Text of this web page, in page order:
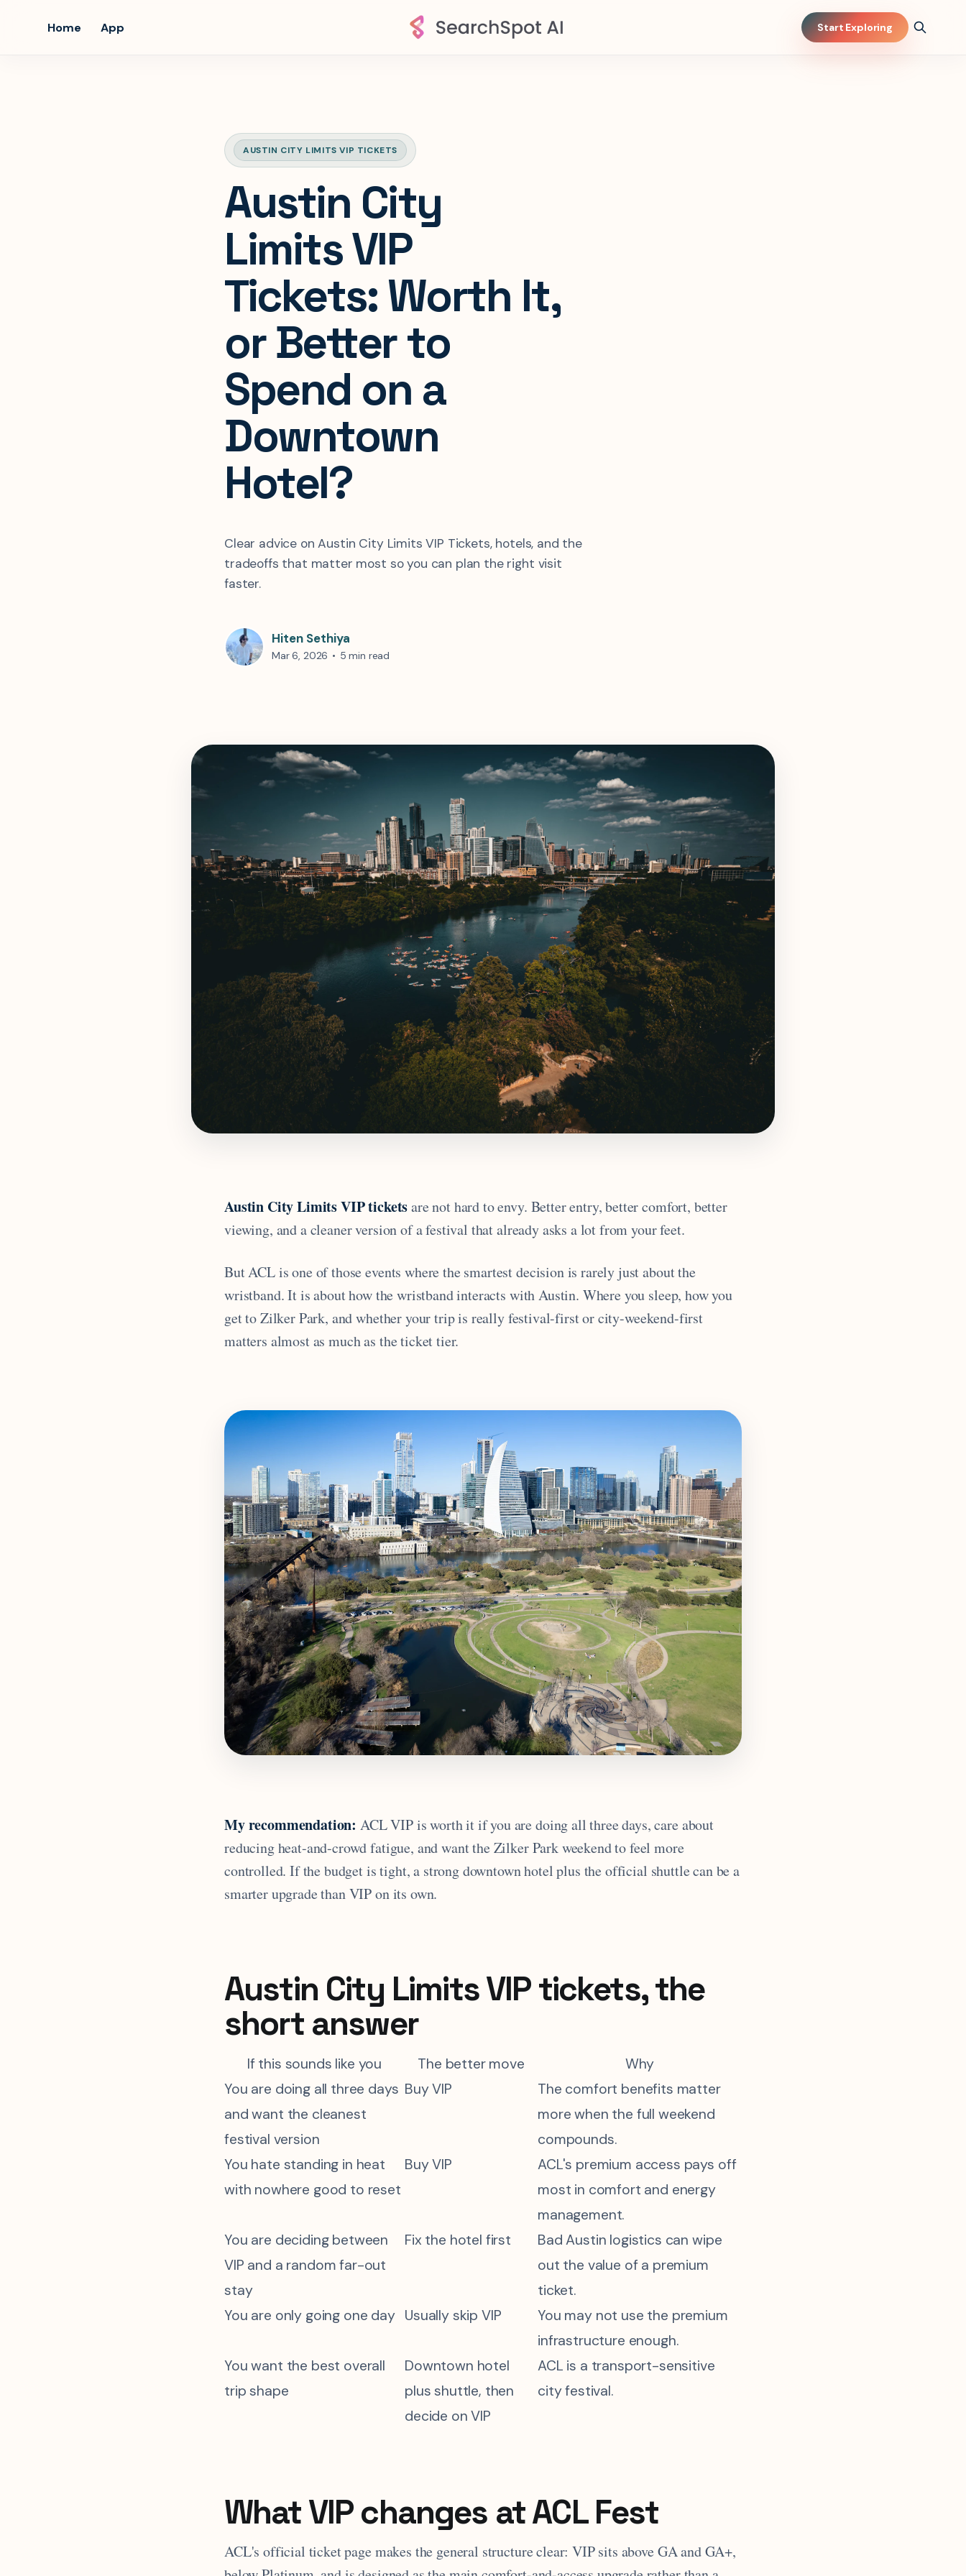
Home App Start Exploring
AUSTIN CITY LIMITS VIP TICKETS
Austin City
Limits VIP
Tickets: Worth It,
or Better to
Spend on a
Downtown
Hotel?
Clear advice on Austin City Limits VIP Tickets, hotels, and the
tradeoffs that matter most so you can plan the right visit
faster.
Hiten Sethiya
Mar 6, 2026 • 5 min read
Austin City Limits VIP ticketsare not hard to envy. Better entry, better comfort, better
viewing, and a cleaner version of a festival that already asks a lot from your feet.
But ACL is one of those events where the smartest decision is rarely just about the
wristband. It is about how the wristband interacts with Austin. Where you sleep, how you
get to Zilker Park, and whether your trip is really festival-first or city-weekend-first
matters almost as much as the ticket tier.
My recommendation: ACL VIP is worth it if you are doing all three days, care about
reducing heat-and-crowd fatigue, and want the Zilker Park weekend to feel more
controlled. If the budget is tight, a strong downtown hotel plus the official shuttle can be a
smarter upgrade than VIP on its own.
Austin City Limits VIP tickets, the
short answer
If this sounds like you The better move
Why
You are doing all three days
and want the cleanest
festival version
Buy VIP
The comfort benefits matter
more when the full weekend
compounds.
You hate standing in heat
with nowhere good to reset
Buy VIP
ACL's premium access pays off
most in comfort and energy
management.
You are deciding between
VIP and a random far-out
stay
Fix the hotel first
Bad Austin logistics can wipe
out the value of a premium
ticket.
You are only going one day Usually skip VIP
You may not use the premium
infrastructure enough.
You want the best overall
trip shape
Downtown hotel
plus shuttle, then
decide on VIP
ACL is a transport-sensitive
city festival.
What VIP changes at ACL Fest
ACL's official ticket page makes the general structure clear: VIP sits above GA and GA+,